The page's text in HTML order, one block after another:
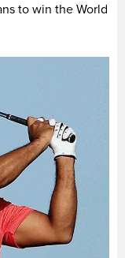
to win the World